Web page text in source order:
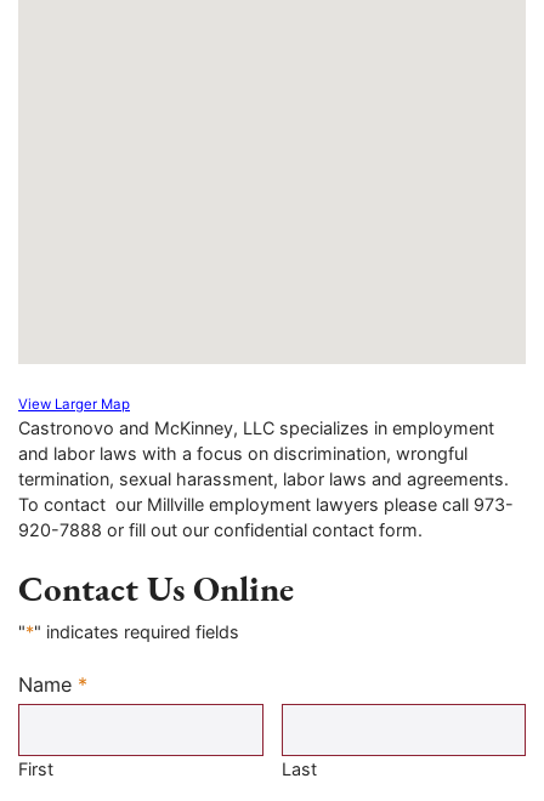
View Larger Map
Castronovo and McKinney, LLC specializes in employment
and labor laws with a focus on discrimination, wrongful
termination, sexual harassment, labor laws and agreements.
To contact our Millville employment lawyers please call 973-
920-7888 or fill out our confidential contact form.
Contact Us Online
"*" indicates required fields
Name *
Required
First Last